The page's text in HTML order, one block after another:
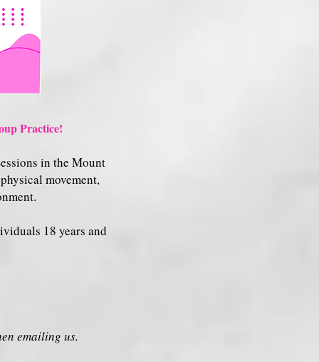
Practice!
in the Mount
movement,
18 years and
emailing us.